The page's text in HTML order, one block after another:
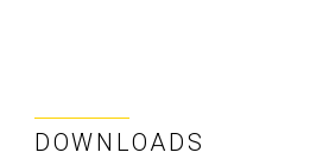
DOWNLOADS